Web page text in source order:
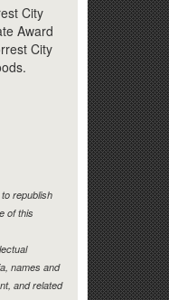
City
Award
City
republish
of this
names and
and related